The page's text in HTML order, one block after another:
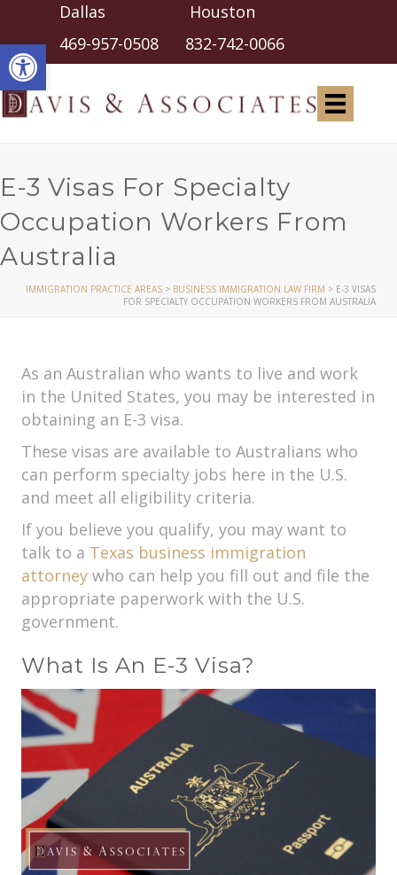
Open toolbar
Dallas Houston
469-957-0508 832-742-0066
E-3 Visas For Specialty
Occupation Workers From
Australia
IMMIGRATION PRACTICE AREAS > BUSINESS IMMIGRATION LAW FIRM > E-3 VISAS
FOR SPECIALTY OCCUPATION WORKERS FROM AUSTRALIA
As an Australian who wants to live and work
in the United States, you may be interested in
obtaining an E-3 visa.
These visas are available to Australians who
can perform specialty jobs here in the U.S.
and meet all eligibility criteria.
If you believe you qualify, you may want to
talk to a Texas business immigration
attorney who can help you fill out and file the
appropriate paperwork with the U.S.
government.
What Is An E-3 Visa?